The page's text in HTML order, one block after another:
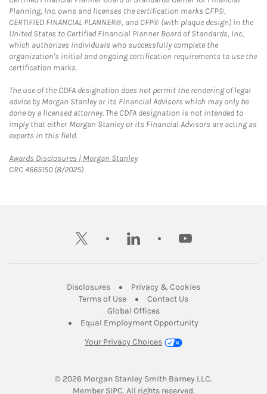
Planning, Inc. owns and licenses the certification marks CFP®,
CERTIFIED FINANCIAL PLANNER®, and CFP® (with plaque design) in the
United States to Certified Financial Planner Board of Standards, Inc.,
which authorizes individuals who successfully complete the
organization's initial and ongoing certification requirements to use the
certification marks.
The use of the CDFA designation does not permit the rendering of legal
advice by Morgan Stanley or its Financial Advisors which may only be
done by a licensed attorney. The CDFA designation is not intended to
imply that either Morgan Stanley or its Financial Advisors are acting as
experts in this field.
Awards Disclosures | Morgan StanleyLink Opens in New Tab
CRC 4665150 (8/2025)
twitter linkedin youtube
DisclosuresLink Opens in New Tab
Privacy & CookiesLink Opens in
Terms of UseLink Opens in New Tab
Contact UsLink Opens in New
Global OfficesLink Opens in New Tab
Equal Employment Opportunity
Your Privacy Choices
© 2026 Morgan Stanley Smith Barney LLC.
Member SIPCLink Opens in New Tab
. All rights reserved.